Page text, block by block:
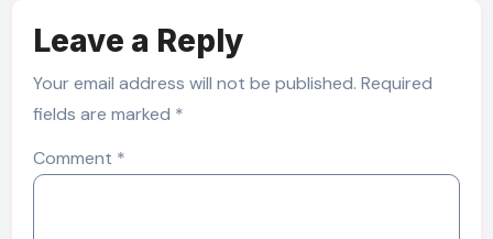
Leave a Reply
Your email address will not be published. Required
fields are marked *
Comment *